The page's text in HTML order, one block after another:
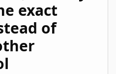
exact
of